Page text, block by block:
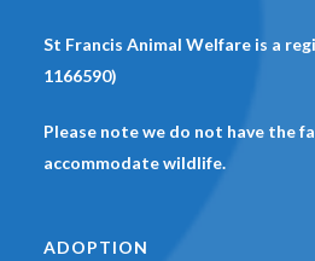
St Francis Animal Welfare is a
1166590)
Please note we do not have the
accommodate wildlife.
ADOPTION